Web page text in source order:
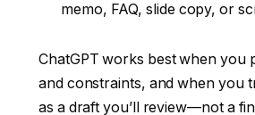
memo, FAQ, slide copy, or
ChatGPT works best when you
and constraints, and when you
as a draft you’ll review—not a